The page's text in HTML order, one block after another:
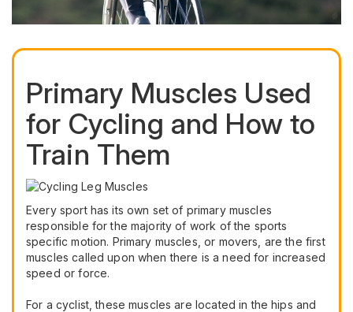
Primary Muscles Used
for Cycling and How to
Train Them
Every sport has its own set of primary muscles
responsible for the majority of work of the sports
specific motion. Primary muscles, or movers, are the first
muscles called upon when there is a need for increased
speed or force.
For a cyclist, these muscles are located in the hips and